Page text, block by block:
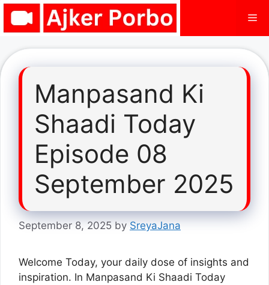
Skip
Manpasand Ki
Shaadi Today
Episode 08
September 2025
September 8, 2025 by SreyaJana
Welcome Today, your daily dose of insights and
inspiration. In Manpasand Ki Shaadi Today